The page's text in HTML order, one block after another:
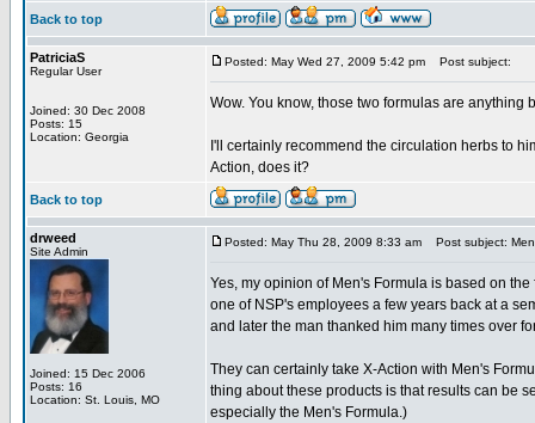
Back to top
PatriciaS
Regular User
Joined: 30 Dec 2008
Posts: 15
Location: Georgia
Posted: May Wed 27, 2009 5:42 pm Post subject:
Wow. You know, those two formulas are
I'll certainly recommend the circulation herbs to
Action, does it?
Back to top
drweed
Site Admin
Joined: 15 Dec 2006
Posts: 16
Location: St. Louis, MO
Posted: May Thu 28, 2009 8:33 am Post subject:
Yes, my opinion of Men's Formula is based on
one of NSP's employees a few years back at a
and later the man thanked him many times over
They can certainly take X-Action with Men's
thing about these products is that results can be
especially the Men's Formula.)